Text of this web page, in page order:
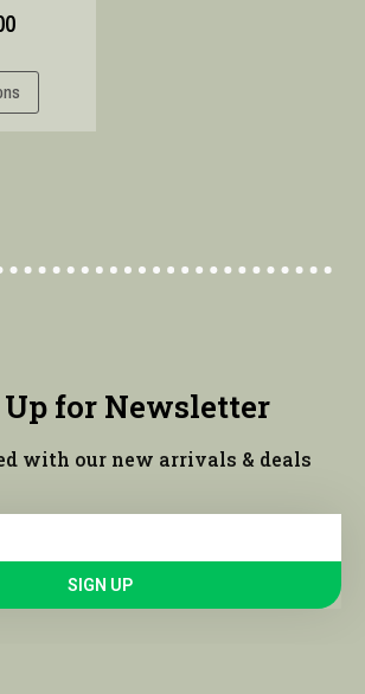
for Newsletter
with our new arrivals & deals
SIGN UP